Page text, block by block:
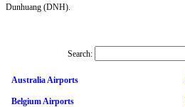
Dunhuang (DNH).
Search:
Australia Airports
Belgium Airports